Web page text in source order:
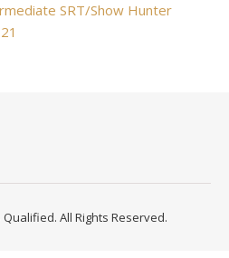
SRT/Show Hunter
All Rights Reserved.